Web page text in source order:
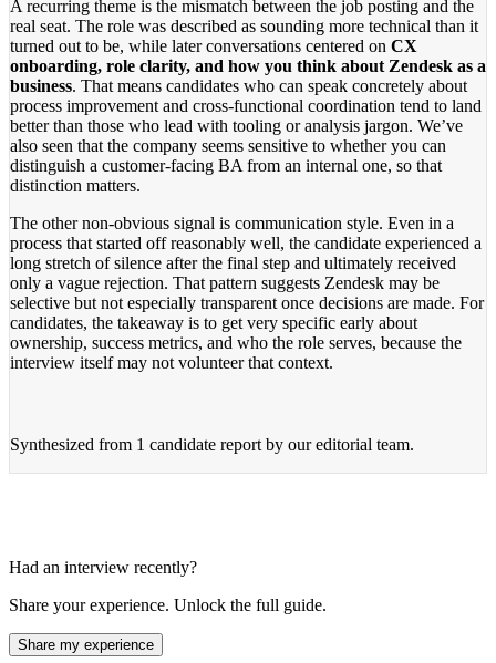
A recurring theme is the mismatch between the job posting and the
real seat. The role was described as sounding more technical than it
turned out to be, while later conversations centered on CX
onboarding, role clarity, and how you think about Zendesk as a
business. That means candidates who can speak concretely about
process improvement and cross-functional coordination tend to land
better than those who lead with tooling or analysis jargon. We’ve
also seen that the company seems sensitive to whether you can
distinguish a customer-facing BA from an internal one, so that
distinction matters.
The other non-obvious signal is communication style. Even in a
process that started off reasonably well, the candidate experienced a
long stretch of silence after the final step and ultimately received
only a vague rejection. That pattern suggests Zendesk may be
selective but not especially transparent once decisions are made. For
candidates, the takeaway is to get very specific early about
ownership, success metrics, and who the role serves, because the
interview itself may not volunteer that context.
Synthesized from 1 candidate report by our editorial team.
Had an interview recently?
Share your experience. Unlock the full guide.
Share my experience